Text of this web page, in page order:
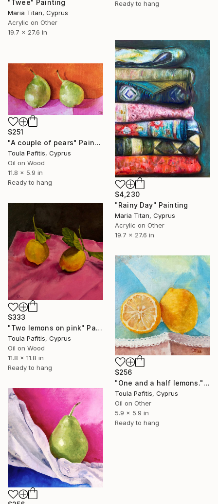
Ready to hang
"Twee" Painting
Maria Titan, Cyprus
Acrylic on Other
19.7 x 27.6 in
$4,230
"Rainy Day" Painting
Maria Titan, Cyprus
Acrylic on Other
19.7 x 27.6 in
$251
"A couple of pears" Painting
Toula Pafitis, Cyprus
Oil on Wood
11.8 x 5.9 in
Ready to hang
$333
"Two lemons on pink" Painting
Toula Pafitis, Cyprus
Oil on Wood
11.8 x 11.8 in
Ready to hang
$256
"One and a half lemons." Painting
Toula Pafitis, Cyprus
Oil on Other
5.9 x 5.9 in
Ready to hang